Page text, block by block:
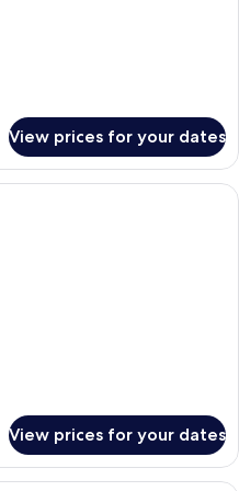
View prices for your dates
A modern hotel room with a large
View prices for your dates